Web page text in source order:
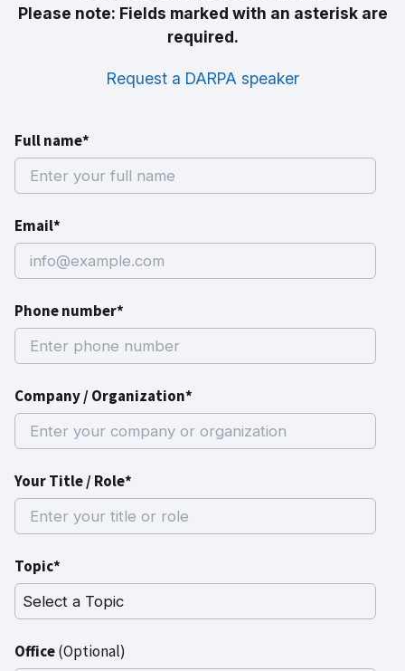
Please note: Fields marked with an asterisk are
required.
Request a DARPA speaker
Full name*
Email*
Phone number*
Company / Organization*
Your Title / Role*
Topic*
Office(Optional)